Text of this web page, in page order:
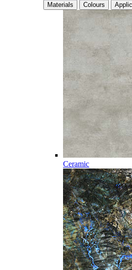
Materials Colours
Ceramic